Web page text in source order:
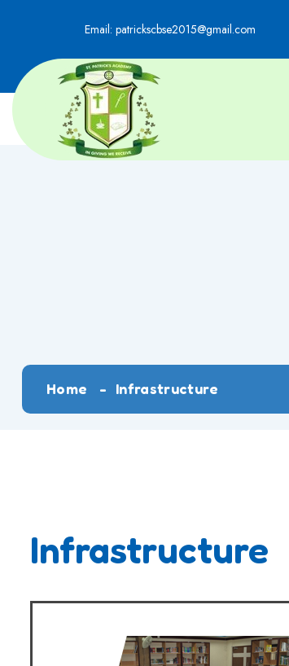
Email: patrickscbse2015@gmail.com
Home Infrastructure
Infrastructure